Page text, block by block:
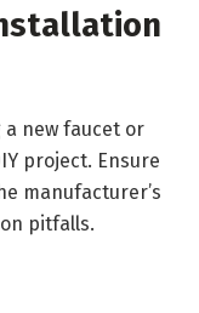
a new faucet or
project. Ensure
manufacturer’s
pitfalls.